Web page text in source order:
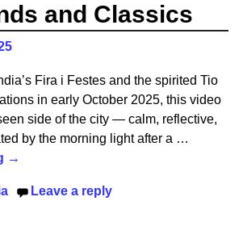
and Classics
Fira i Festes and the spirited Tio
in early October 2025, this video
side of the city — calm, reflective,
by the morning light after a …
→
Leave a reply